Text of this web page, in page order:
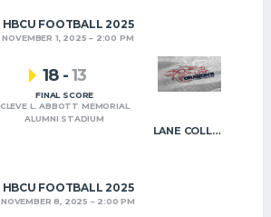
HBCU FOOTBALL 2025
NOVEMBER 1, 2025 2:00 PM
LANE COLLEGE
18 -13
FINAL SCORE
CLEVE L. ABBOTT MEMORIAL
ALUMNI STADIUM
HBCU FOOTBALL 2025
NOVEMBER 8, 2025 2:00 PM